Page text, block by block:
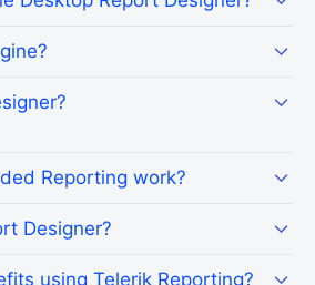
Reporting work?
Designer?
using Telerik Reporting?